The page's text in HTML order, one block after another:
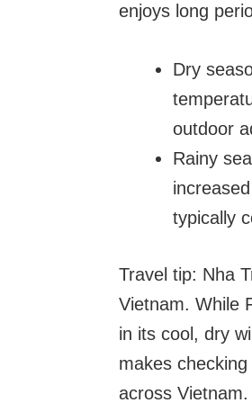
enjoys long
Dry
outdoor
Rainy
typically
Travel tip: Nha
Vietnam. While
in its cool, dry
makes
across Vietnam.